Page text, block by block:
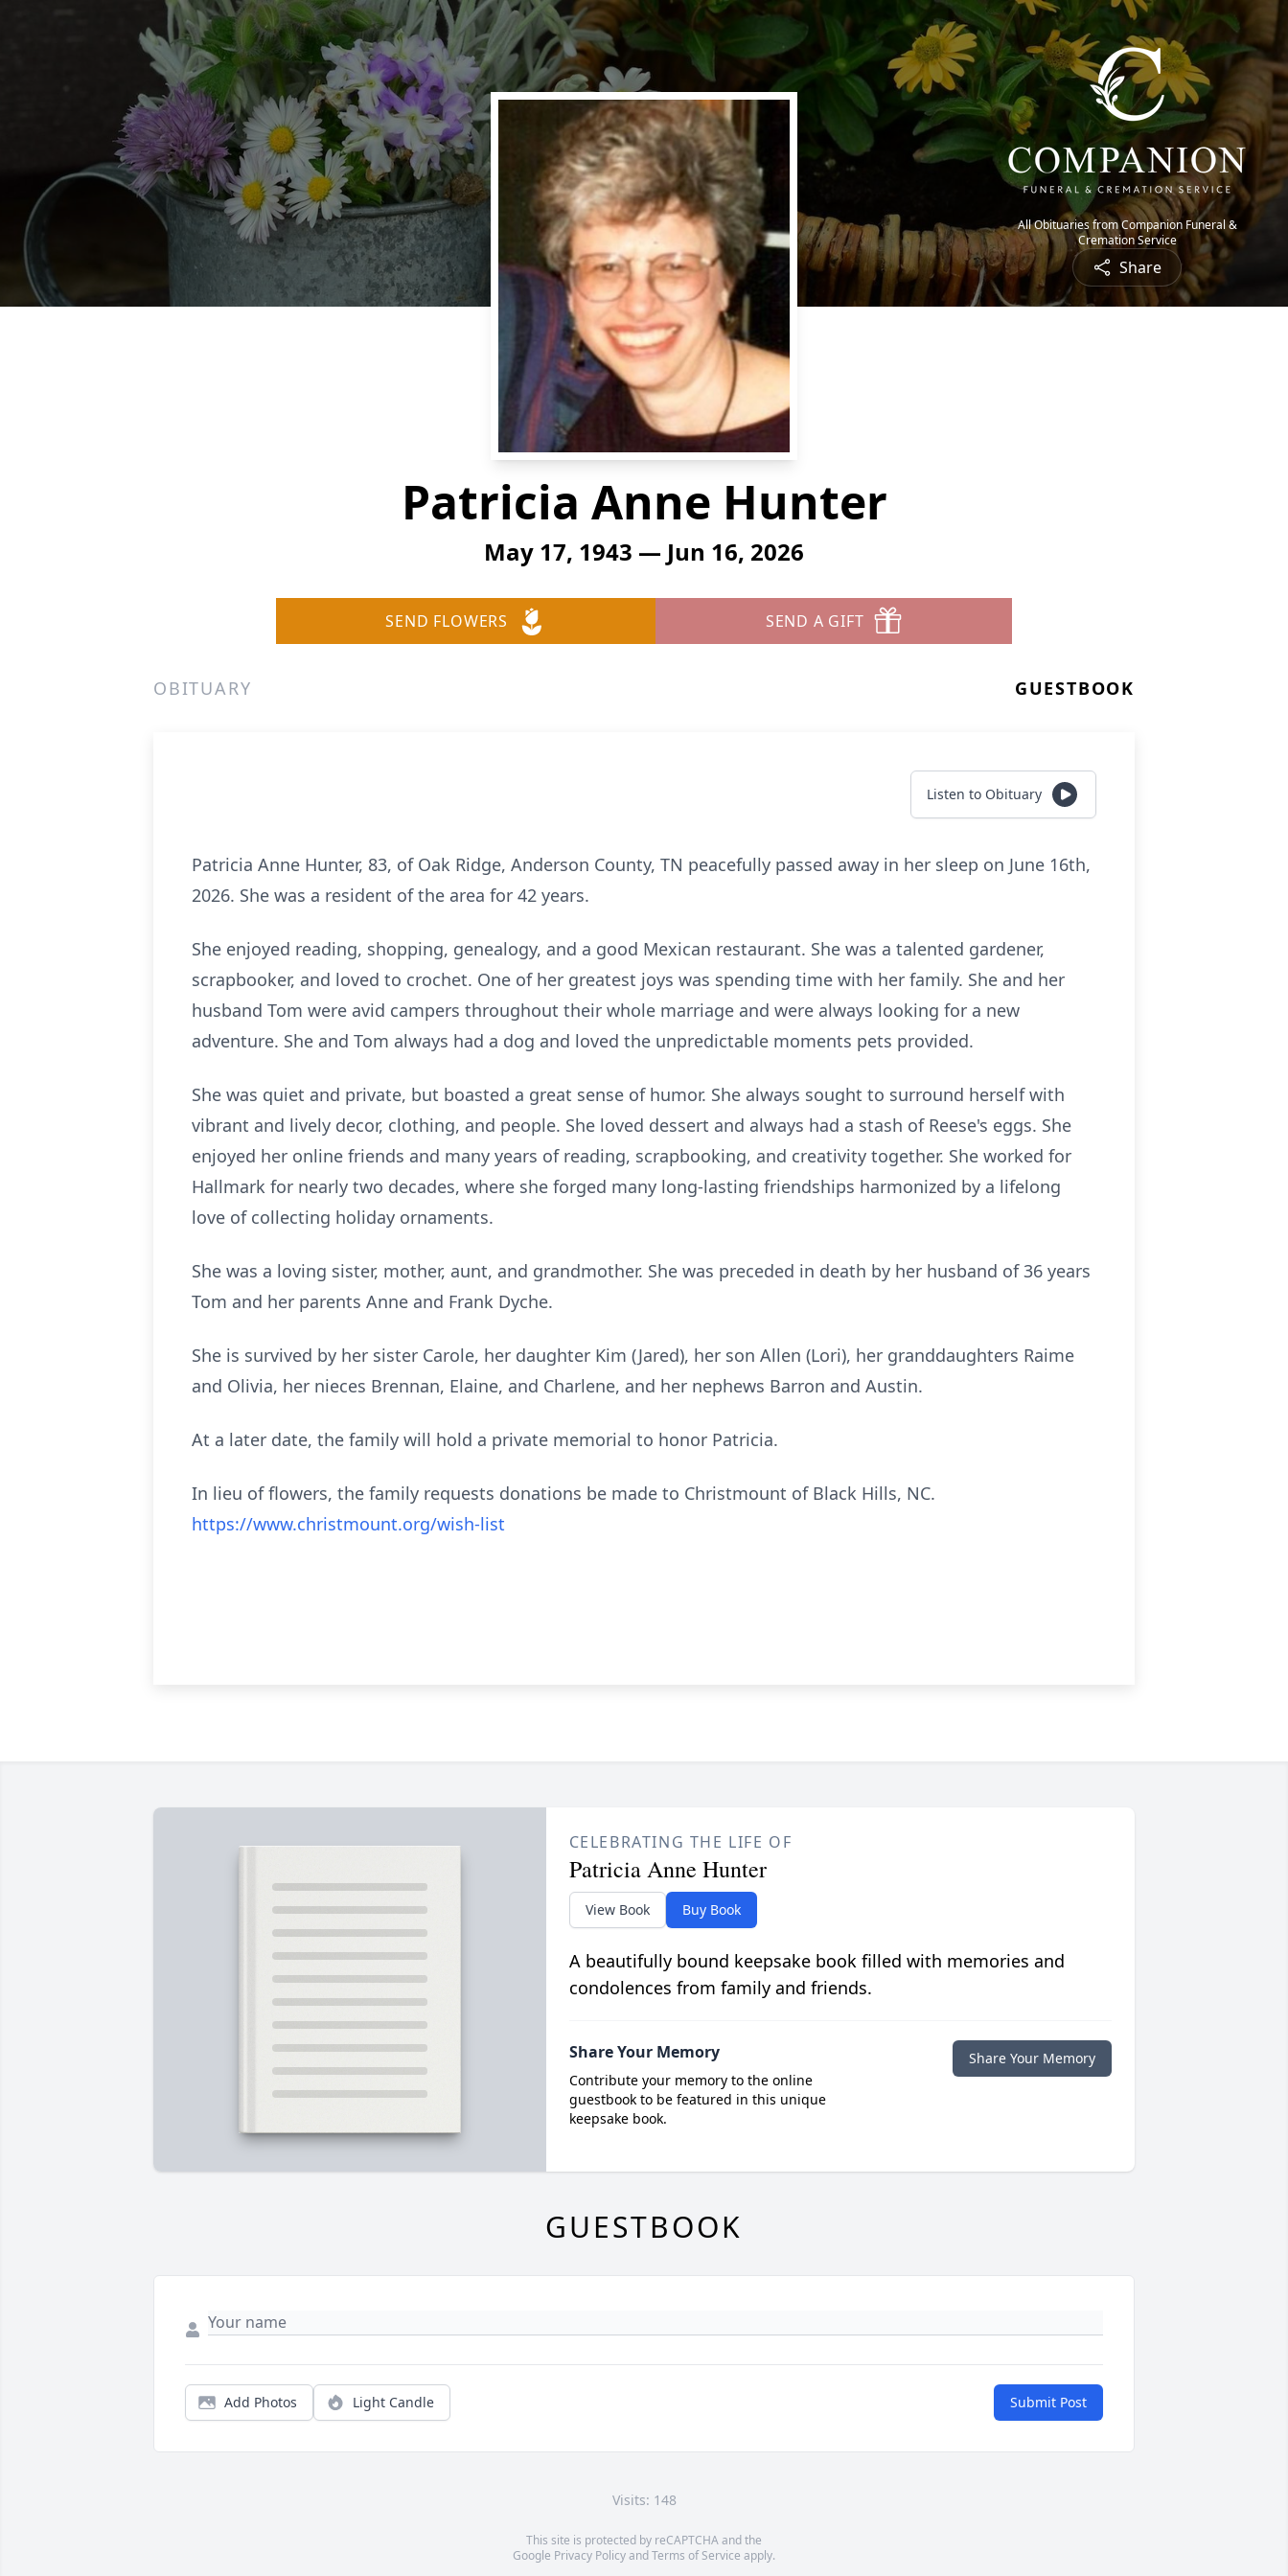
All Obituaries from Companion Funeral &
Cremation Service
Share
Patricia Anne Hunter
May 17, 1943 — Jun 16, 2026
SEND FLOWERS SEND A GIFT
OBITUARY GUESTBOOK
Listen to Obituary
Patricia Anne Hunter, 83, of Oak Ridge, Anderson County, TN peacefully passed away in her sleep on June 16th,
2026. She was a resident of the area for 42 years.
She enjoyed reading, shopping, genealogy, and a good Mexican restaurant. She was a talented gardener,
scrapbooker, and loved to crochet. One of her greatest joys was spending time with her family. She and her
husband Tom were avid campers throughout their whole marriage and were always looking for a new
adventure. She and Tom always had a dog and loved the unpredictable moments pets provided.
She was quiet and private, but boasted a great sense of humor. She always sought to surround herself with
vibrant and lively decor, clothing, and people. She loved dessert and always had a stash of Reese's eggs. She
enjoyed her online friends and many years of reading, scrapbooking, and creativity together. She worked for
Hallmark for nearly two decades, where she forged many long-lasting friendships harmonized by a lifelong
love of collecting holiday ornaments.
She was a loving sister, mother, aunt, and grandmother. She was preceded in death by her husband of 36 years
Tom and her parents Anne and Frank Dyche.
She is survived by her sister Carole, her daughter Kim (Jared), her son Allen (Lori), her granddaughters Raime
and Olivia, her nieces Brennan, Elaine, and Charlene, and her nephews Barron and Austin.
At a later date, the family will hold a private memorial to honor Patricia.
In lieu of flowers, the family requests donations be made to Christmount of Black Hills, NC.
https://www.christmount.org/wish-list
CELEBRATING THE LIFE OF
Patricia Anne Hunter
View Book Buy Book
A beautifully bound keepsake book filled with memories and
condolences from family and friends.
Share Your Memory
Contribute your memory to the online
guestbook to be featured in this unique
keepsake book.
Share Your Memory
GUESTBOOK
Add Photos Light Candle Submit Post
Visits: 148
This site is protected by reCAPTCHA and the
Google Privacy PolicyandTerms of Service apply.